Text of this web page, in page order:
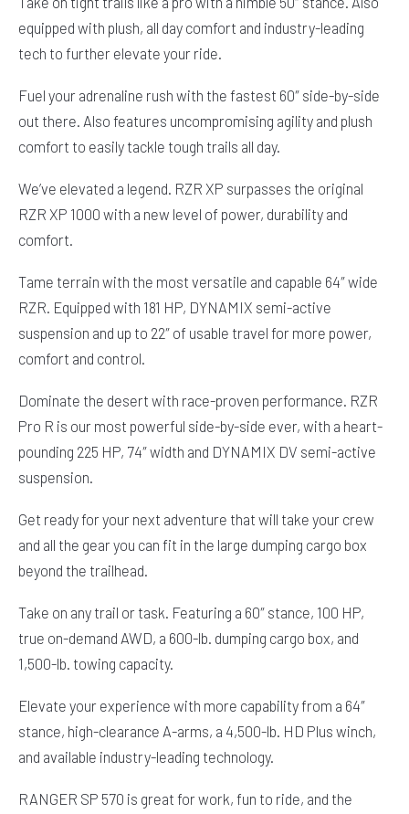
equipped with plush, all day comfort and industry-leading
tech to further elevate your ride.
Fuel your adrenaline rush with the fastest 60″ side-by-side
out there. Also features uncompromising agility and plush
comfort to easily tackle tough trails all day.
We’ve elevated a legend. RZR XP surpasses the original
RZR XP 1000 with a new level of power, durability and
comfort.
Tame terrain with the most versatile and capable 64″ wide
RZR. Equipped with 181 HP, DYNAMIX semi-active
suspension and up to 22″ of usable travel for more power,
comfort and control.
Dominate the desert with race-proven performance. RZR
Pro R is our most powerful side-by-side ever, with a heart-
pounding 225 HP, 74″ width and DYNAMIX DV semi-active
suspension.
Get ready for your next adventure that will take your crew
and all the gear you can fit in the large dumping cargo box
beyond the trailhead.
Take on any trail or task. Featuring a 60″ stance, 100 HP,
true on-demand AWD, a 600-lb. dumping cargo box, and
1,500-lb. towing capacity.
Elevate your experience with more capability from a 64″
stance, high-clearance A-arms, a 4,500-lb. HD Plus winch,
and available industry-leading technology.
RANGER SP 570 is great for work, fun to ride, and the